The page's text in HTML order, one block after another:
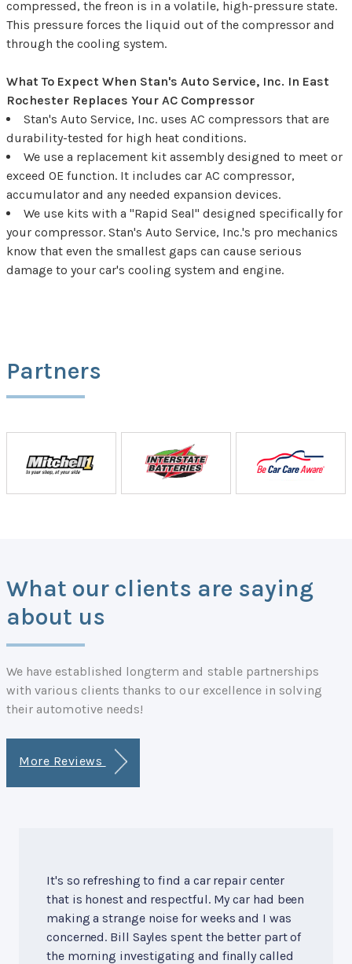
compressed, the freon is in a volatile, high-pressure state.
This pressure forces the liquid out of the compressor and
through the cooling system.
What To Expect When Stan's Auto Service, Inc. In East
Rochester Replaces Your AC Compressor
Stan's Auto Service, Inc. uses AC compressors that are
durability-tested for high heat conditions.
We use a replacement kit assembly designed to meet or
exceed OE function. It includes car AC compressor,
accumulator and any needed expansion devices.
We use kits with a "Rapid Seal" designed specifically for
your compressor. Stan's Auto Service, Inc.'s pro mechanics
know that even the smallest gaps can cause serious
damage to your car's cooling system and engine.
Partners
What our clients are saying
about us
We have established longterm and stable partnerships
with various clients thanks to our excellence in solving
their automotive needs!
More Reviews
It's so refreshing to find a car repair center
that is honest and respectful. My car had been
making a strange noise for weeks and I was
concerned. Bill Sayles spent the better part of
the morning investigating and finally called